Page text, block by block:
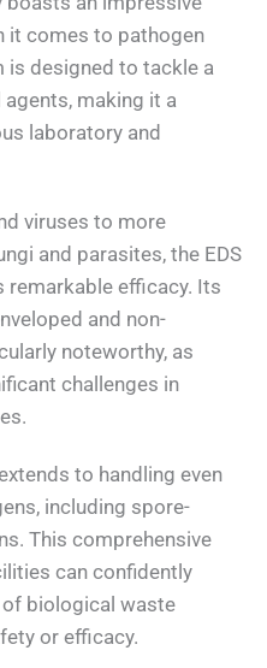
it comes to pathogen
is designed to tackle a
making it a
laboratory and
viruses to more
and parasites, the EDS
remarkable efficacy. Its
and non-
noteworthy, as
challenges in
to handling even
including spore-
This comprehensive
can confidently
biological waste
or efficacy.